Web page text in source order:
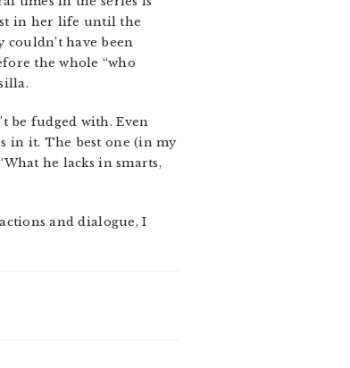
in her life until the
couldn’t have been
the whole “who
be fudged with. Even
in it. The best one (in my
he lacks in smarts,
and dialogue, I